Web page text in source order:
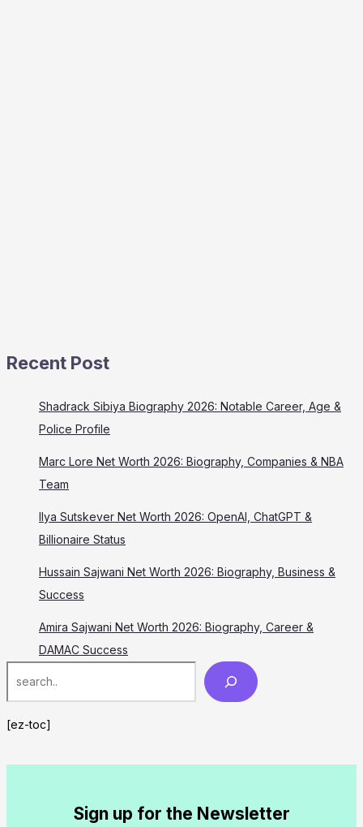
Recent Post
Shadrack Sibiya Biography 2026: Notable Career, Age &
Police Profile
Marc Lore Net Worth 2026: Biography, Companies & NBA
Team
Ilya Sutskever Net Worth 2026: OpenAI, ChatGPT &
Billionaire Status
Hussain Sajwani Net Worth 2026: Biography, Business &
Success
Amira Sajwani Net Worth 2026: Biography, Career &
DAMAC Success
[ez-toc]
Sign up for the Newsletter